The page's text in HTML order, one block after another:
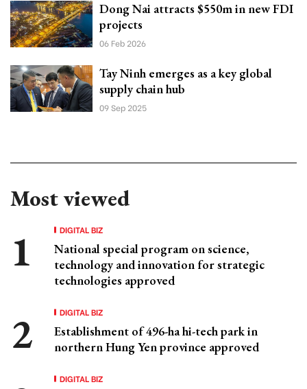
Dong Nai attracts $550m in new FDI
projects
06 Feb 2026
Tay Ninh emerges as a key global
supply chain hub
09 Sep 2025
Most viewed
DIGITAL BIZ
National special program on science,
technology and innovation for strategic
technologies approved
DIGITAL BIZ
Establishment of 496-ha hi-tech park in
northern Hung Yen province approved
DIGITAL BIZ